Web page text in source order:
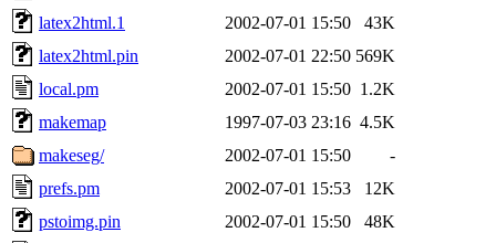
latex2html.1
2002-07-01 15:50
43K
latex2html.pin
2002-07-01 22:50 569K
local.pm
2002-07-01 15:50 1.2K
makemap
1997-07-03 23:16 4.5K
makeseg/
2002-07-01 15:50
-
prefs.pm
2002-07-01 15:53
12K
pstoimg.pin
2002-07-01 15:50
48K